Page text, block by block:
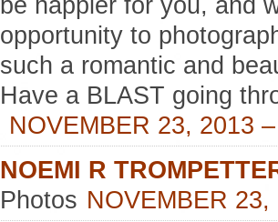
opportunity to
such a romantic and
Have a BLAST going
NOVEMBER 23, 2013
NOEMI R
Photos NOVEMBER